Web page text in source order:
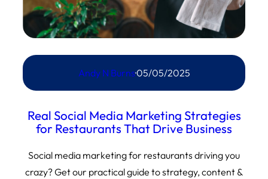
Andy N Burns·05/05/2025
Real Social Media Marketing Strategies
for Restaurants That Drive Business
Social media marketing for restaurants driving you
crazy? Get our practical guide to strategy, content &